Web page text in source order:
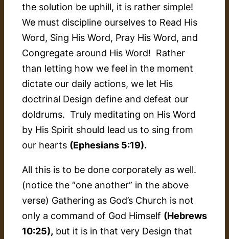
the solution be uphill, it is rather simple!
We must discipline ourselves to Read His
Word, Sing His Word, Pray His Word, and
Congregate around His Word! Rather
than letting how we feel in the moment
dictate our daily actions, we let His
doctrinal Design define and defeat our
doldrums. Truly meditating on His Word
by His Spirit should lead us to sing from
our hearts (Ephesians 5:19).
All this is to be done corporately as well.
(notice the “one another” in the above
verse) Gathering as God’s Church is not
only a command of God Himself (Hebrews
10:25), but it is in that very Design that